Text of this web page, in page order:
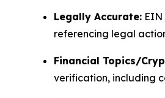
Legally Accurate:
referencing legal
Financial Topics/
verification, including